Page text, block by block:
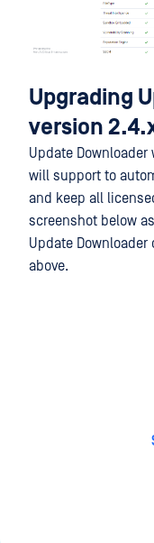
Upgrading
version
Update
will support to
and keep all
screenshot below
Update Downloader
above.